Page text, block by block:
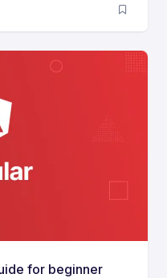
for beginner